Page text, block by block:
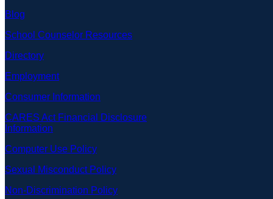
Blog
School Counselor Resources
Directory
Employment
Consumer Information
CARES Act Financial Disclosure
Information
Computer Use Policy
Sexual Misconduct Policy
Non-Discrimination Policy